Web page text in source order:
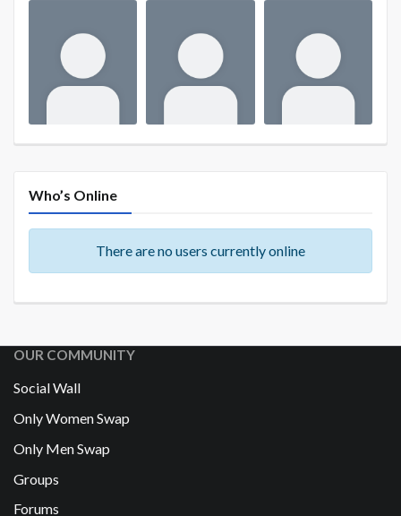
Who’s Online
There are no users currently online
OUR COMMUNITY
Social Wall
Only Women Swap
Only Men Swap
Groups
Forums